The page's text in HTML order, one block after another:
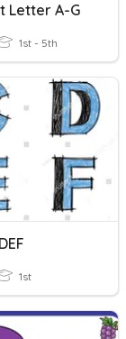
Letter A-G
1st - 5th
1st